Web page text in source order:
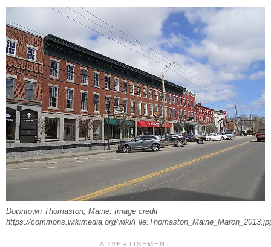
Downtown Thomaston, Maine. Image credit
https://commons.wikimedia.org/wiki/